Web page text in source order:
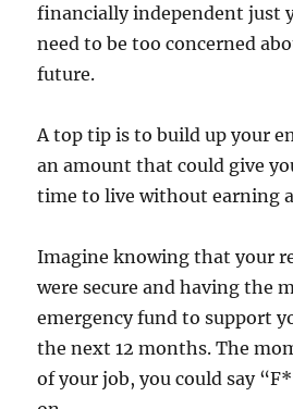
financially independent just
need to be too concerned
future.
A top tip is to build up your
an amount that could give
time to live without earning
Imagine knowing that your
were secure and having the
emergency fund to support
the next 12 months. The
of your job, you could say